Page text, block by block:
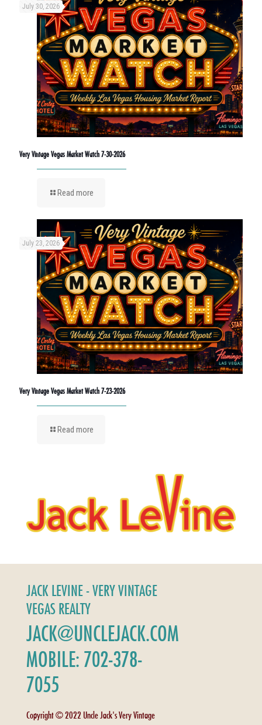
July 30, 2026
Very Vintage Vegas Market Watch 7-30-2026
Read more
July 23, 2026
Very Vintage Vegas Market Watch 7-23-2026
Read more
JACK LEVINE - VERY VINTAGE
VEGAS REALTY
JACK@UNCLEJACK.COM
MOBILE: 702-378-
7055
Copyright © 2022 Uncle Jack's Very Vintage